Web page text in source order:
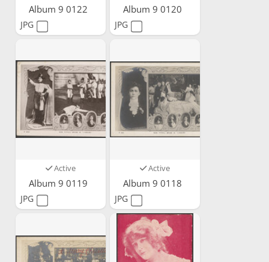
Album 9 0122
JPG
Album 9 0120
JPG
Active
Album 9 0119
JPG
Active
Album 9 0118
JPG